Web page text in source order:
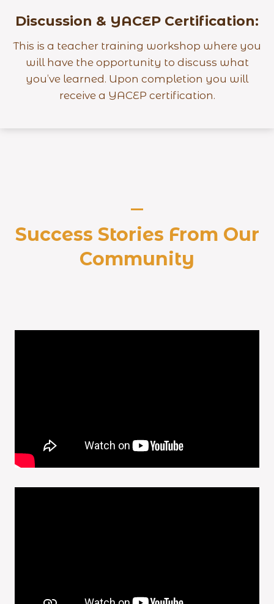
Discussion & YACEP Certification:
This is a teacher training workshop where you
will have the opportunity to discuss what
you’ve learned. Upon completion you will
receive a YACEP certification.
Success Stories From Our
Community